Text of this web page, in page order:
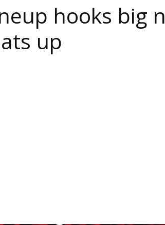
hooks big
up